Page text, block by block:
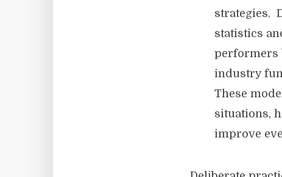
strategies.
statistics
performers
industry
These
situations,
improve